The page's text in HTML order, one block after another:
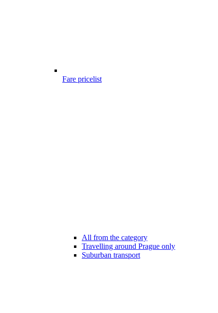
Fare pricelist
All from the category
Travelling around Prague only
Suburban transport